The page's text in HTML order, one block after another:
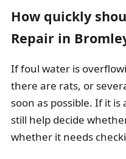
How quickly
Repair in
If foul water is
there are rats, or
soon as possible. If it
still help decide
whether it needs